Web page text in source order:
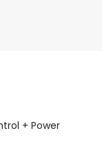
+ Power